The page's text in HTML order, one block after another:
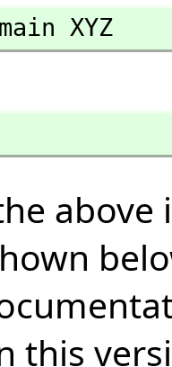
XYZ
above
this